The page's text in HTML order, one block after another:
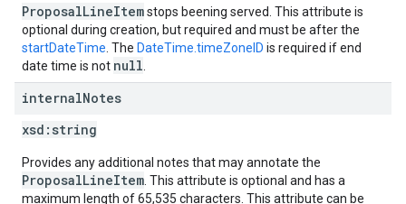
ProposalLineItemstops beening served. This attribute is
optional during creation, but required and must be after the
startDateTime . The DateTime.timeZoneID is required if end
date time is not null
internalNotes
xsd: string
Provides any additional notes that may annotate the
ProposalLineItem . This attribute is optional and has a
maximum length of 65,535 characters. This attribute can be